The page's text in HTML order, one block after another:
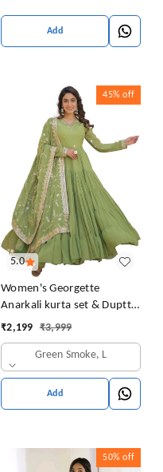
Add
5.0
45% off
Women's Georgette
Anarkali kurta set & Duptta
For Women
₹2,199 ₹3,999
Green Smoke, L
Add
50% off